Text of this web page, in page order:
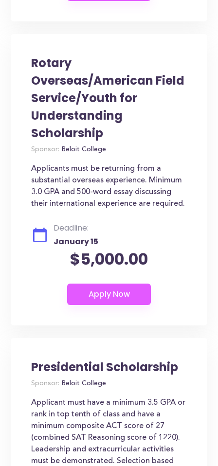
Rotary
Overseas/American Field
Service/Youth for
Understanding
Scholarship
Sponsor: Beloit College
Applicants must be returning from a
substantial overseas experience. Minimum
3.0 GPA and 500-word essay discussing
their international experience are required.
Deadline:
January 15
$5,000.00
Presidential Scholarship
Sponsor: Beloit College
Applicant must have a minimum 3.5 GPA or
rank in top tenth of class and have a
minimum composite ACT score of 27
(combined SAT Reasoning score of 1220).
Leadership and extracurricular activities
must be demonstrated. Selection based